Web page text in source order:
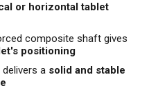
or horizontal tablet
composite shaft gives
positioning
a solid and stable